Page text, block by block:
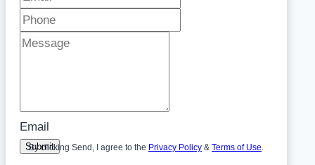
Email
Submit
By clicking Send, I agree to the Privacy Policy & Terms of Use.